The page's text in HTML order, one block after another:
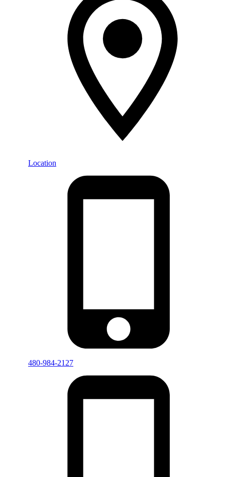
Location
480-984-2127